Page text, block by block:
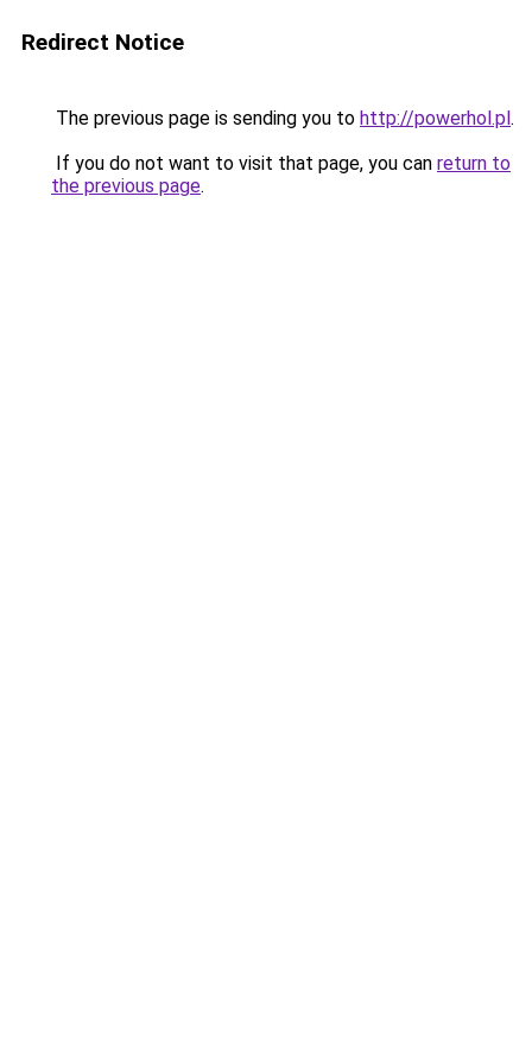
Redirect Notice
The previous page is sending you to http://powerhol.pl.
If you do not want to visit that page, you can return to
the previous page.